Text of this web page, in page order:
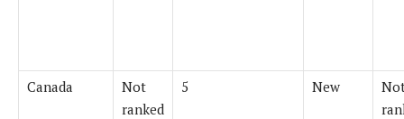
Canada
Not
ranked
5 New